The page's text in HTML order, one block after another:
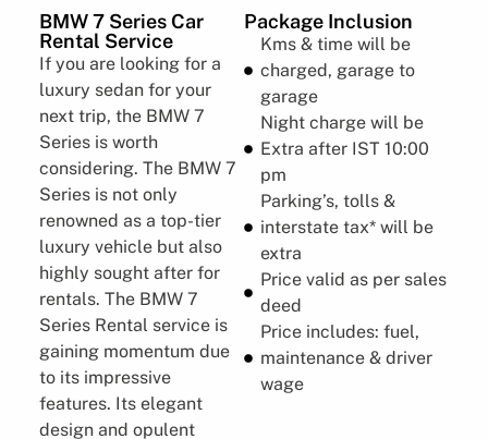
BMW 7 Series​​ Car
Rental Service
If you are looking for a
luxury sedan for your
next trip, the BMW 7
Series is worth
considering. The BMW 7
Series is not only
renowned as a top-tier
luxury vehicle but also
highly sought after for
rentals. The BMW 7
Series Rental service is
gaining momentum due
to its impressive
features. Its elegant
design and opulent
Package Inclusion
Kms & time will be
charged, garage to
garage
Night charge will be
Extra after IST 10:00
pm
Parking’s, tolls &
interstate tax* will be
extra
Price valid as per sales
deed
Price includes: fuel,
maintenance & driver
wage